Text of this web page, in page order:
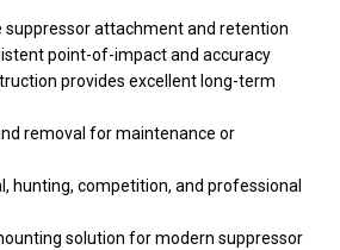
suppressor attachment and retention
point-of-impact and accuracy
provides excellent long-term
removal for maintenance or
hunting, competition, and professional
solution for modern suppressor